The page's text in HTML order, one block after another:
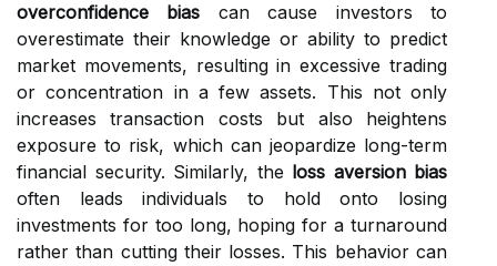
overconfidence bias can cause investors to
overestimate their knowledge or ability to predict
market movements, resulting in excessive trading
or concentration in a few assets. This not only
increases transaction costs but also heightens
exposure to risk, which can jeopardize long-term
financial security. Similarly, the loss aversion bias
often leads individuals to hold onto losing
investments for too long, hoping for a turnaround
rather than cutting their losses. This behavior can